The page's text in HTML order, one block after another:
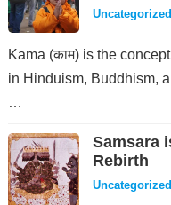
Uncategorized
Kama (काम) is the
in Hinduism, Buddhism,
…
Samsara
Rebirth
Uncategorized